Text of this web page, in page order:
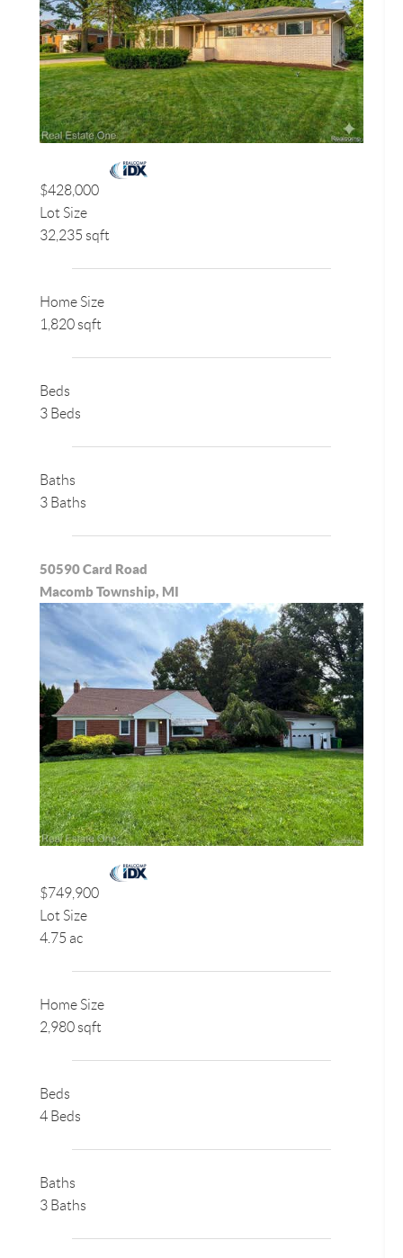
$428,000
Lot Size
32,235 sqft
Home Size
1,820 sqft
Beds
3 Beds
Baths
3 Baths
50590 Card Road
Macomb Township, MI
$749,900
Lot Size
4.75 ac
Home Size
2,980 sqft
Beds
4 Beds
Baths
3 Baths